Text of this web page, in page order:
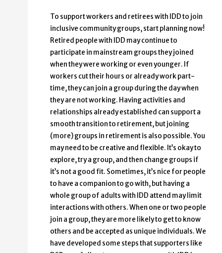
To support workers and retirees with IDD to join
inclusive community groups, start planning now!
Retired people with IDD may continue to
participate in mainstream groups they joined
when they were working or even younger. If
workers cut their hours or already work part-
time, they can join a group during the day when
they are not working. Having activities and
relationships already established can support a
smooth transition to retirement, but joining
(more) groups in retirement is also possible. You
may need to be creative and flexible. It’s okay to
explore, try a group, and then change groups if
it’s not a good fit. Sometimes, it’s nice for people
to have a companion to go with, but having a
whole group of adults with IDD attend may limit
interactions with others. When one or two people
join a group, they are more likely to get to know
others and be accepted as unique individuals. We
have developed some steps that supporters like